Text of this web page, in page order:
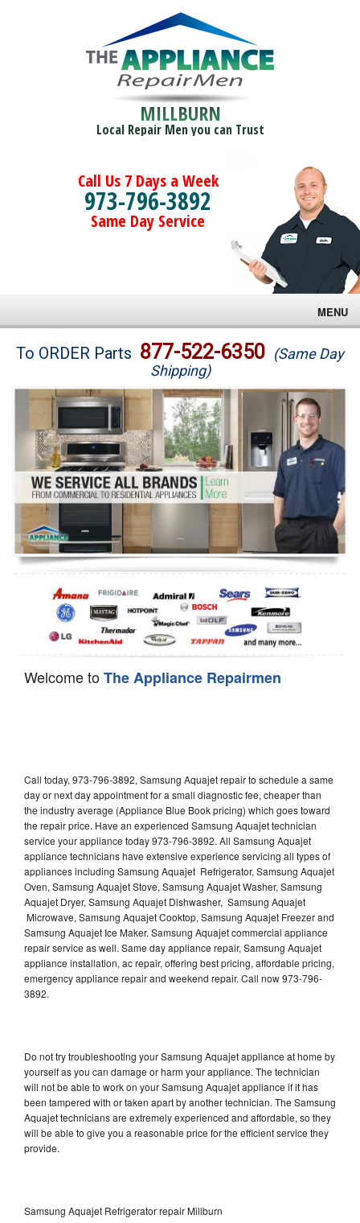
MILLBURN
Local Repair Men you can Trust
Call Us 7 Days a Week
973-796-3892
Same Day Service
MENU
Brands
Washer Repair
Dryer Repair
Refrigerator Repair
Oven Repair
Dishwasher Repair
To ORDER Parts 877-522-6350 (Same Day
Shipping)
Welcome toThe Appliance Repairmen
Call today, 973-796-3892, Samsung Aquajet repair to schedule a same
day or next day appointment for a small diagnostic fee, cheaper than
the industry average (Appliance Blue Book pricing) which goes toward
the repair price. Have an experienced Samsung Aquajet technician
service your appliance today 973-796-3892. All Samsung Aquajet
appliance technicians have extensive experience servicing all types of
appliances including Samsung Aquajet Refrigerator, Samsung Aquajet
Oven, Samsung Aquajet Stove, Samsung Aquajet Washer, Samsung
Aquajet Dryer, Samsung Aquajet Dishwasher, Samsung Aquajet
Microwave, Samsung Aquajet Cooktop, Samsung Aquajet Freezer and
Samsung Aquajet Ice Maker. Samsung Aquajet commercial appliance
repair service as well. Same day appliance repair, Samsung Aquajet
appliance installation, ac repair, offering best pricing, affordable pricing,
emergency appliance repair and weekend repair. Call now 973-796-
3892.
Do not try troubleshooting your Samsung Aquajet appliance at home by
yourself as you can damage or harm your appliance. The technician
will not be able to work on your Samsung Aquajet appliance if it has
been tampered with or taken apart by another technician. The Samsung
Aquajet technicians are extremely experienced and affordable, so they
will be able to give you a reasonable price for the efficient service they
provide.
Samsung Aquajet Refrigerator repair Millburn